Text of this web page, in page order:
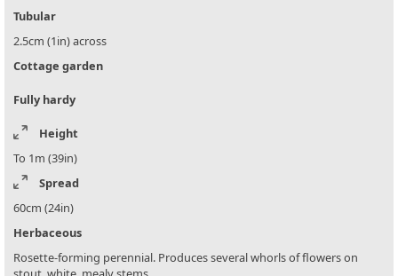
Tubular
2.5cm (1in) across
Cottage garden
Fully hardy
Height
To 1m (39in)
Spread
60cm (24in)
Herbaceous
Rosette-forming perennial. Produces several whorls of flowers on